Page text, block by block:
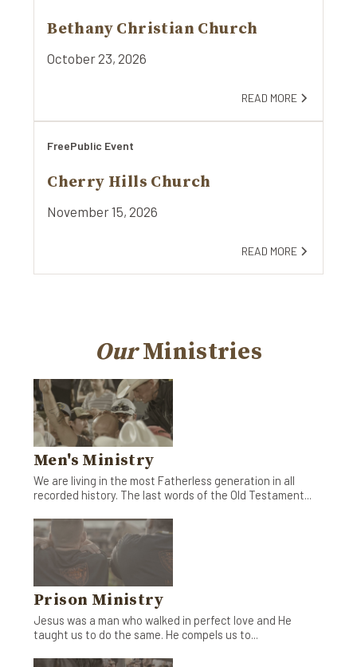
Bethany Christian Church
October 23, 2026
READ MORE
FreePublic Event
Cherry Hills Church
November 15, 2026
READ MORE
OurMinistries
Men's Ministry
We are living in the most Fatherless generation in all
recorded history. The last words of the Old Testament...
Prison Ministry
Jesus was a man who walked in perfect love and He
taught us to do the same. He compels us to...